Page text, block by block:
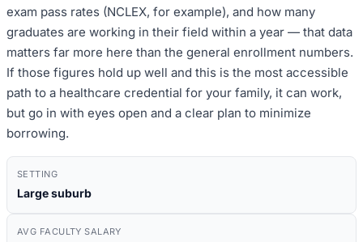
exam pass rates (NCLEX, for example), and how many
graduates are working in their field within a year — that data
matters far more here than the general enrollment numbers.
If those figures hold up well and this is the most accessible
path to a healthcare credential for your family, it can work,
but go in with eyes open and a clear plan to minimize
borrowing.
SETTING
Large suburb
AVG FACULTY SALARY